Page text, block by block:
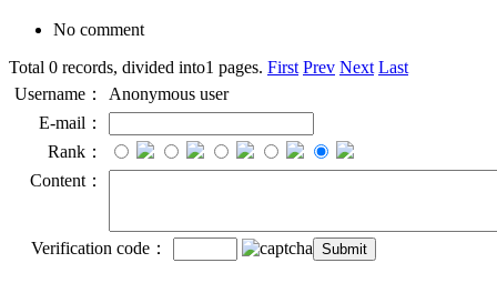
No comment
Total 0 records, divided into1 pages. First Prev Next Last
Username：
Anonymous user
E-mail：
Rank：
Content：
Verification code：